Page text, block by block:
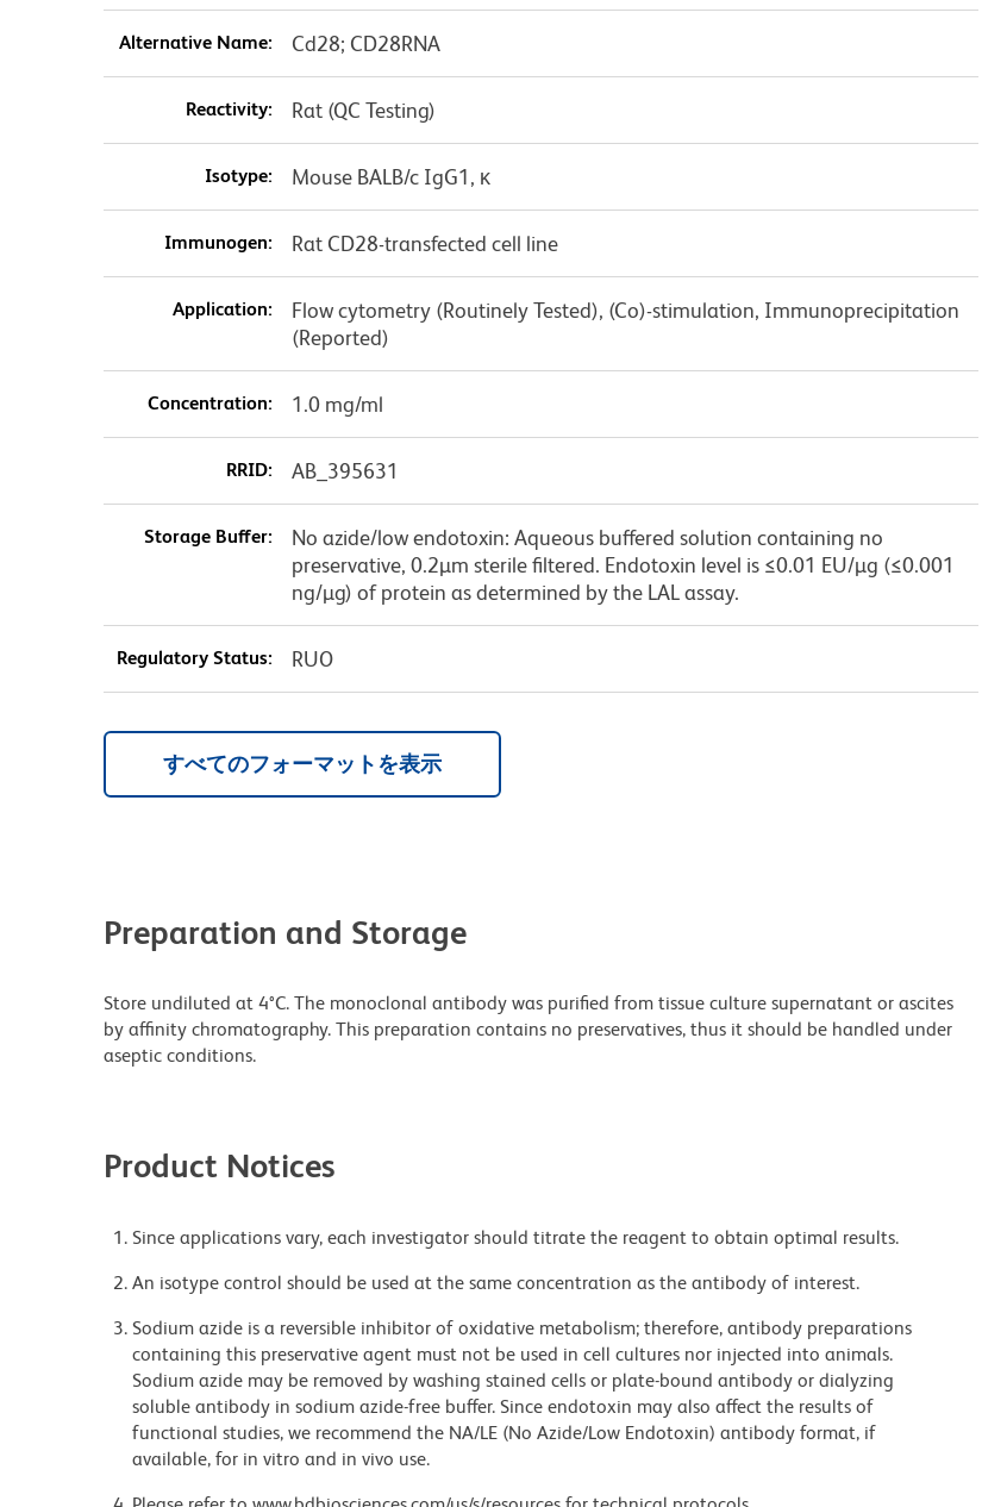
Alternative Name: Cd28; CD28RNA
Reactivity: Rat (QC Testing)
Isotype: Mouse BALB/c IgG1, κ
Immunogen: Rat CD28-transfected cell line
Application:
Flow cytometry (Routinely Tested), (Co)-stimulation, Immunoprecipitation
(Reported)
Concentration: 1.0 mg/ml
RRID: AB_395631
Storage Buffer:
No azide/low endotoxin: Aqueous buffered solution containing no
preservative, 0.2µm sterile filtered. Endotoxin level is ≤0.01 EU/µg (≤0.001
ng/µg) of protein as determined by the LAL assay.
Regulatory Status: RUO
すべてのフォーマットを表示
Preparation and Storage
Store undiluted at 4°C. The monoclonal antibody was purified from tissue culture supernatant or ascites
by affinity chromatography. This preparation contains no preservatives, thus it should be handled under
aseptic conditions.
Product Notices
Since applications vary, each investigator should titrate the reagent to obtain optimal results.
An isotype control should be used at the same concentration as the antibody of interest.
Sodium azide is a reversible inhibitor of oxidative metabolism; therefore, antibody preparations
containing this preservative agent must not be used in cell cultures nor injected into animals.
Sodium azide may be removed by washing stained cells or plate-bound antibody or dialyzing
soluble antibody in sodium azide-free buffer. Since endotoxin may also affect the results of
functional studies, we recommend the NA/LE (No Azide/Low Endotoxin) antibody format, if
available, for in vitro and in vivo use.